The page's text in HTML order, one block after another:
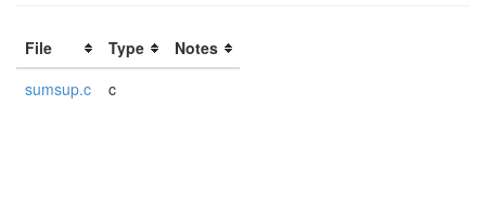
File Type
Notes
sumsup.c
c